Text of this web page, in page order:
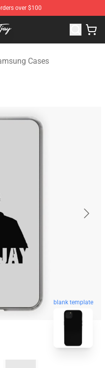
over $100
Merchandise Store
Cases
blank template